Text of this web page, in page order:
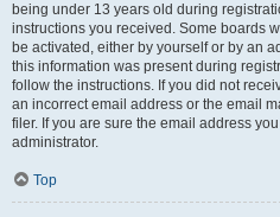
being under 13 years old during
instructions you received. Some boards
be activated, either by yourself or by an
this information was present during
follow the instructions. If you did not
an incorrect email address or the email
filer. If you are sure the email address
administrator.
Top